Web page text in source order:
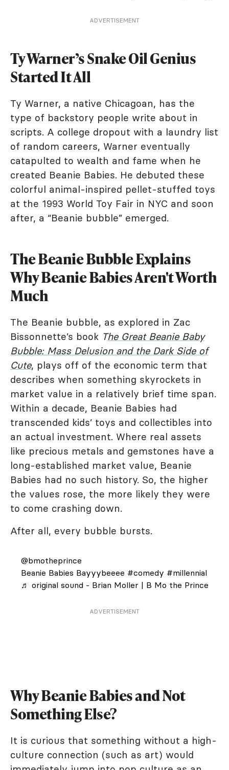
ADVERTISEMENT
Ty Warner’s Snake Oil Genius
Started It All
Ty Warner, a native Chicagoan, has the
type of backstory people write about in
scripts. A college dropout with a laundry list
of random careers, Warner eventually
catapulted to wealth and fame when he
created Beanie Babies. He debuted these
colorful animal-inspired pellet-stuffed toys
at the 1993 World Toy Fair in NYC and soon
after, a “Beanie bubble” emerged.
The Beanie Bubble Explains
Why Beanie Babies Aren't Worth
Much
The Beanie bubble, as explored in Zac
Bissonnette’s book The Great Beanie Baby
Bubble: Mass Delusion and the Dark Side of
Cute, plays off of the economic term that
describes when something skyrockets in
market value in a relatively brief time span.
Within a decade, Beanie Babies had
transcended kids’ toys and collectibles into
an actual investment. Where real assets
like precious metals and gemstones have a
long-established market value, Beanie
Babies had no such history. So, the higher
the values rose, the more likely they were
to come crashing down.
After all, every bubble bursts.
@bmotheprince
Beanie Babies Bayyybeeee #comedy #millennial
♬ original sound - Brian Moller | B Mo the Prince
ADVERTISEMENT
Why Beanie Babies and Not
Something Else?
It is curious that something without a high-
culture connection (such as art) would